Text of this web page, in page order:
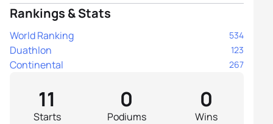
Rankings & Stats
World Ranking 534
Duathlon 123
Continental 267
Starts
11
Podiums
0
Wins
0